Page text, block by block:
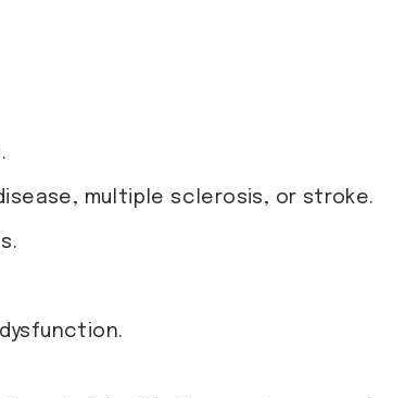
multiple sclerosis, or stroke.